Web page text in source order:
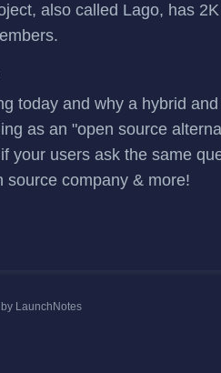
also called Lago, has
today and why a hybrid
as an "open source
your users ask the same
source company & more!
LaunchNotes